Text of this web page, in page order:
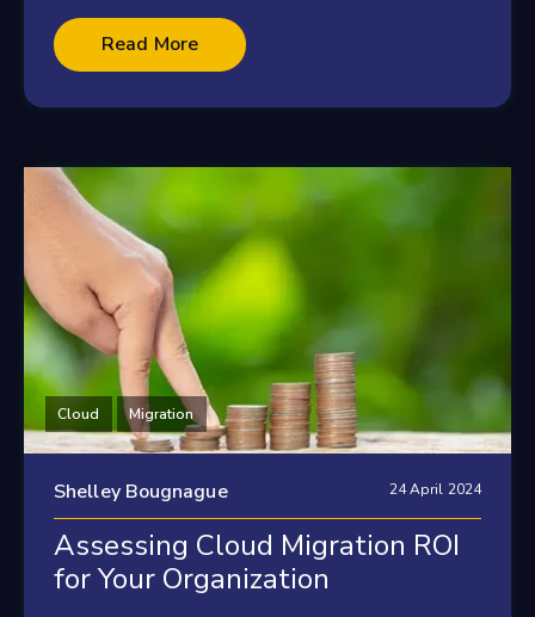
Read More
Cloud Migration
Shelley Bougnague 24 April 2024
Assessing Cloud Migration ROI
for Your Organization